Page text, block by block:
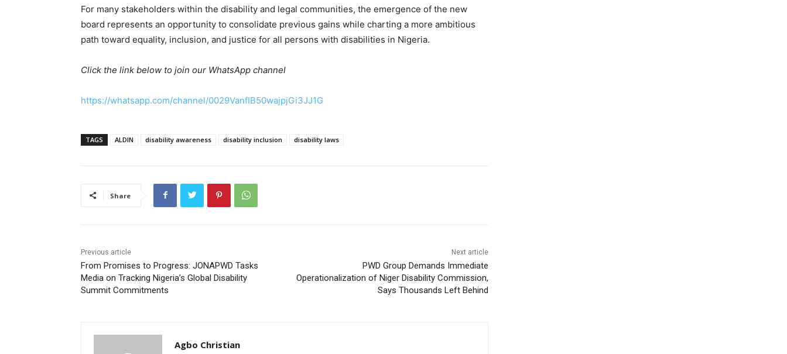
For many stakeholders within the disability and legal communities, the emergence of the new
board represents an opportunity to consolidate previous gains while charting a more ambitious
path toward equality, inclusion, and justice for all persons with disabilities in Nigeria.
Click the link below to join our WhatsApp channel
https://whatsapp.com/channel/0029VanfIB50wajpjGi3JJ1G
TAGS ALDIN disability awareness disability inclusion disability laws
Share
Previous article
From Promises to Progress: JONAPWD Tasks
Media on Tracking Nigeria’s Global Disability
Summit Commitments
Next article
PWD Group Demands Immediate
Operationalization of Niger Disability Commission,
Says Thousands Left Behind
Agbo Christian